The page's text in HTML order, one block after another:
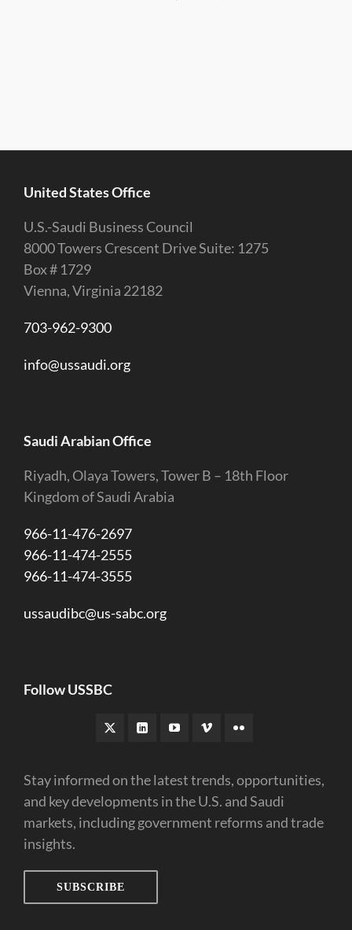
United States Office
U.S.-Saudi Business Council
8000 Towers Crescent Drive Suite: 1275
Box # 1729
Vienna, Virginia 22182
703-962-9300
info@ussaudi.org
Saudi Arabian Office
Riyadh, Olaya Towers, Tower B – 18th Floor
Kingdom of Saudi Arabia
966-11-476-2697
966-11-474-2555
966-11-474-3555
ussaudibc@us-sabc.org
Follow USSBC
Stay informed on the latest trends, opportunities,
and key developments in the U.S. and Saudi
markets, including government reforms and trade
insights.
SUBSCRIBE